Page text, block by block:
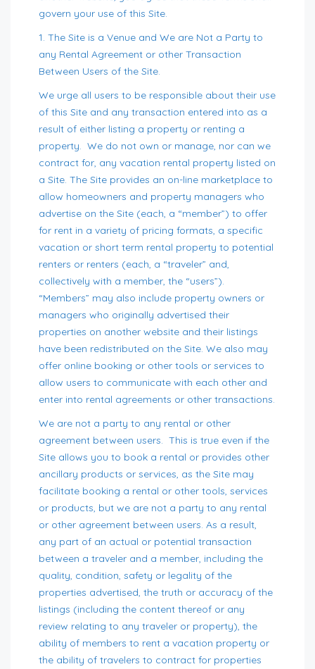
govern your use of this Site.
1. The Site is a Venue and We are Not a Party to
any Rental Agreement or other Transaction
Between Users of the Site.
We urge all users to be responsible about their use
of this Site and any transaction entered into as a
result of either listing a property or renting a
property. We do not own or manage, nor can we
contract for, any vacation rental property listed on
a Site. The Site provides an on-line marketplace to
allow homeowners and property managers who
advertise on the Site (each, a “member”) to offer
for rent in a variety of pricing formats, a specific
vacation or short term rental property to potential
renters or renters (each, a “traveler” and,
collectively with a member, the “users”).
“Members” may also include property owners or
managers who originally advertised their
properties on another website and their listings
have been redistributed on the Site. We also may
offer online booking or other tools or services to
allow users to communicate with each other and
enter into rental agreements or other transactions.
We are not a party to any rental or other
agreement between users. This is true even if the
Site allows you to book a rental or provides other
ancillary products or services, as the Site may
facilitate booking a rental or other tools, services
or products, but we are not a party to any rental
or other agreement between users. As a result,
any part of an actual or potential transaction
between a traveler and a member, including the
quality, condition, safety or legality of the
properties advertised, the truth or accuracy of the
listings (including the content thereof or any
review relating to any traveler or property), the
ability of members to rent a vacation property or
the ability of travelers to contract for properties